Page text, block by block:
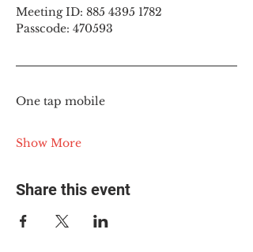
Meeting ID: 885 4395 1782
Passcode: 470593
One tap mobile
Show More
Share this event